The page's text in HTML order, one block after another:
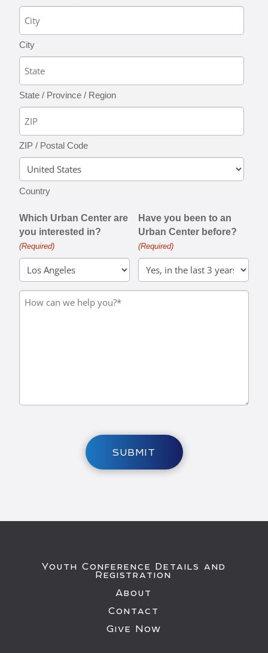
City
State / Province / Region
ZIP / Postal Code
Country
Which Urban Center are
you interested in?
(Required)
Have you been to an
Urban Center before?
(Required)
SUBMIT
Youth Conference Details and
Registration
About
Contact
Give Now